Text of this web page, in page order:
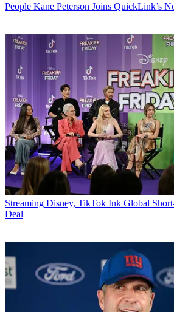
People Kane Peterson Joins QuickLink’s
Streaming Disney, TikTok Ink Global
Deal